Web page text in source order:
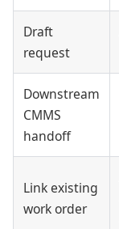
Draft
request
Downstream
CMMS
handoff
Link existing
work order